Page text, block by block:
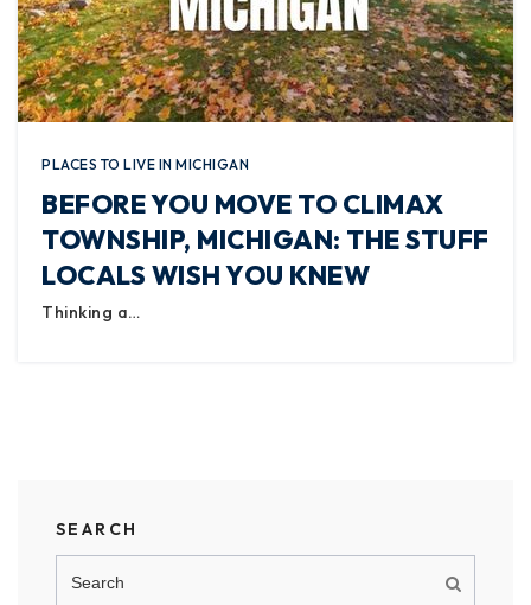
PLACES TO LIVE IN MICHIGAN
BEFORE YOU MOVE TO CLIMAX
TOWNSHIP, MICHIGAN: THE STUFF
LOCALS WISH YOU KNEW
Thinking a…
SEARCH